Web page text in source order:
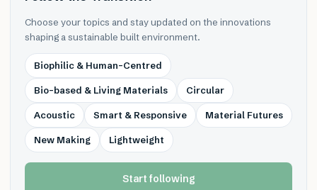
Choose your topics and stay updated on the innovations
shaping a sustainable built environment.
Biophilic & Human-Centred
Bio-based & Living Materials Circular
Acoustic Smart & Responsive Material Futures
New Making Lightweight
Start following